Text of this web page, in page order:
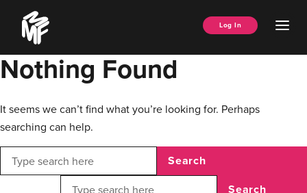
content
Music
Managers
Forum
Log In
Nothing Found
It seems we can’t find what you’re looking for. Perhaps
searching can help.
Search
Search